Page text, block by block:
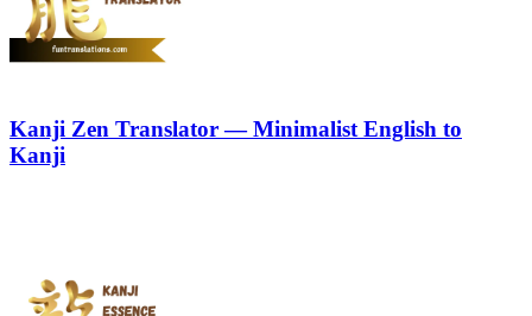
Kanji Zen Translator — Minimalist English to
Kanji